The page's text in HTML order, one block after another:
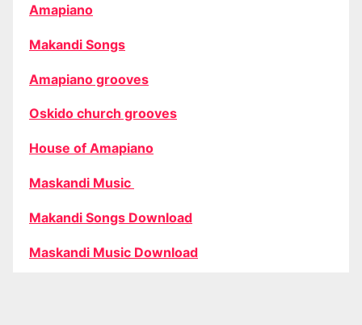
Amapiano
Makandi Songs
Amapiano grooves
Oskido church grooves
House of Amapiano
Maskandi Music
Makandi Songs Download
Maskandi Music Download